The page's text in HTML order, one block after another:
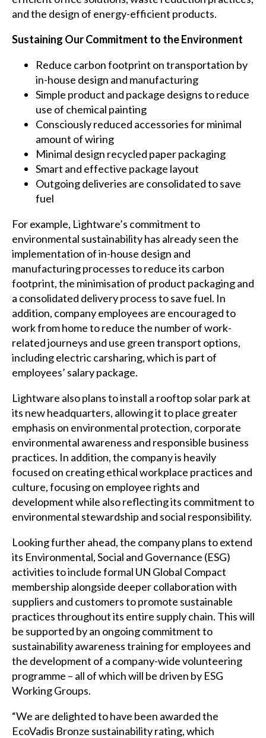
and the design of energy-efficient products.
Sustaining Our Commitment to the Environment
Reduce carbon footprint on transportation by
in-house design and manufacturing
Simple product and package designs to reduce
use of chemical painting
Consciously reduced accessories for minimal
amount of wiring
Minimal design recycled paper packaging
Smart and effective package layout
Outgoing deliveries are consolidated to save
fuel
For example, Lightware’s commitment to
environmental sustainability has already seen the
implementation of in-house design and
manufacturing processes to reduce its carbon
footprint, the minimisation of product packaging and
a consolidated delivery process to save fuel. In
addition, company employees are encouraged to
work from home to reduce the number of work-
related journeys and use green transport options,
including electric carsharing, which is part of
employees’ salary package.
Lightware also plans to install a rooftop solar park at
its new headquarters, allowing it to place greater
emphasis on environmental protection, corporate
environmental awareness and responsible business
practices. In addition, the company is heavily
focused on creating ethical workplace practices and
culture, focusing on employee rights and
development while also reflecting its commitment to
environmental stewardship and social responsibility.
Looking further ahead, the company plans to extend
its Environmental, Social and Governance (ESG)
activities to include formal UN Global Compact
membership alongside deeper collaboration with
suppliers and customers to promote sustainable
practices throughout its entire supply chain. This will
be supported by an ongoing commitment to
sustainability awareness training for employees and
the development of a company-wide volunteering
programme – all of which will be driven by ESG
Working Groups.
“We are delighted to have been awarded the
EcoVadis Bronze sustainability rating, which